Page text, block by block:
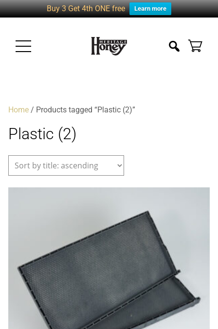
Buy 3 Get 4th ONE free Learn more
Home/ Products tagged “Plastic (2)”
Plastic (2)